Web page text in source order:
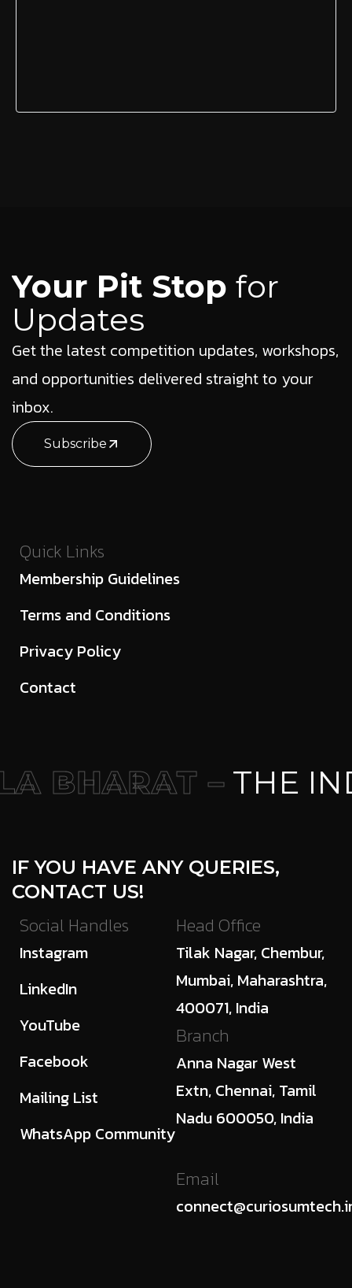
Your Pit Stop for
Updates
Get the latest competition updates, workshops,
and opportunities delivered straight to your
inbox.
Subscribe
Quick Links
Membership Guidelines
Terms and Conditions
Privacy Policy
Contact
BHARAT –THE
IF YOU HAVE ANY QUERIES,
CONTACT US!
Social Handles
Instagram
LinkedIn
YouTube
Facebook
Mailing List
WhatsApp Community
Head Office
Tilak Nagar, Chembur,
Mumbai, Maharashtra,
400071, India
Branch
Anna Nagar West
Extn, Chennai, Tamil
Nadu 600050, India
Email